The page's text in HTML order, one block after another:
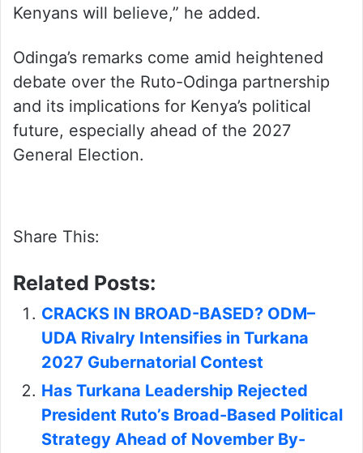
Kenyans will believe,” he added.
Odinga’s remarks come amid heightened
debate over the Ruto-Odinga partnership
and its implications for Kenya’s political
future, especially ahead of the 2027
General Election.
Share This:
Related Posts:
CRACKS IN BROAD-BASED? ODM–
UDA Rivalry Intensifies in Turkana
2027 Gubernatorial Contest
Has Turkana Leadership Rejected
President Ruto’s Broad-Based Political
Strategy Ahead of November By-